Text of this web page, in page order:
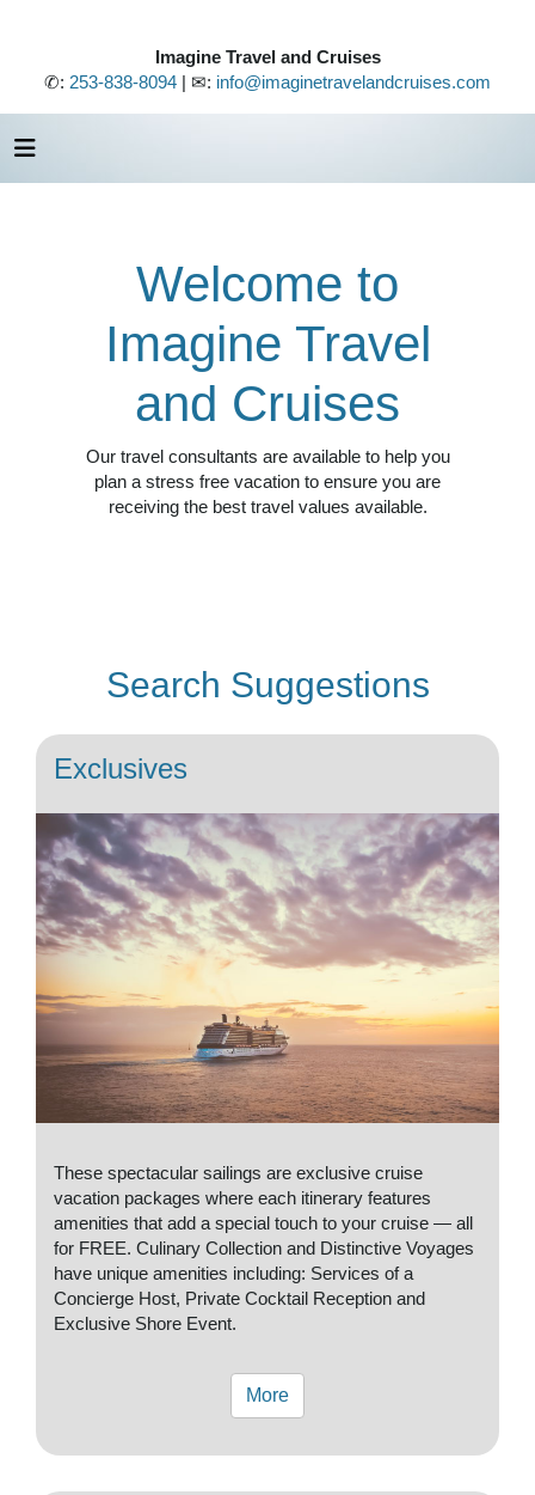
Imagine Travel and Cruises
✆: 253-838-8094 | ✉: info@imaginetravelandcruises.com
Welcome to
Imagine Travel
and Cruises
Our travel consultants are available to help you
plan a stress free vacation to ensure you are
receiving the best travel values available.
Search Suggestions
Exclusives
These spectacular sailings are exclusive cruise
vacation packages where each itinerary features
amenities that add a special touch to your cruise — all
for FREE. Culinary Collection and Distinctive Voyages
have unique amenities including: Services of a
Concierge Host, Private Cocktail Reception and
Exclusive Shore Event.
More